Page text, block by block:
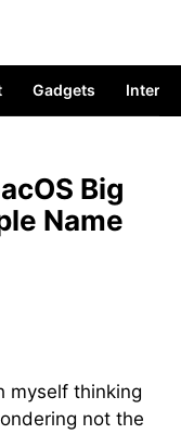
Gadgets
Big
Name
myself thinking
not the